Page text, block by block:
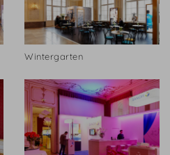
Wintergarten